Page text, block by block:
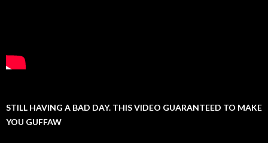
STILL HAVING A BAD DAY. THIS VIDEO GUARANTEED TO MAKE
YOU GUFFAW